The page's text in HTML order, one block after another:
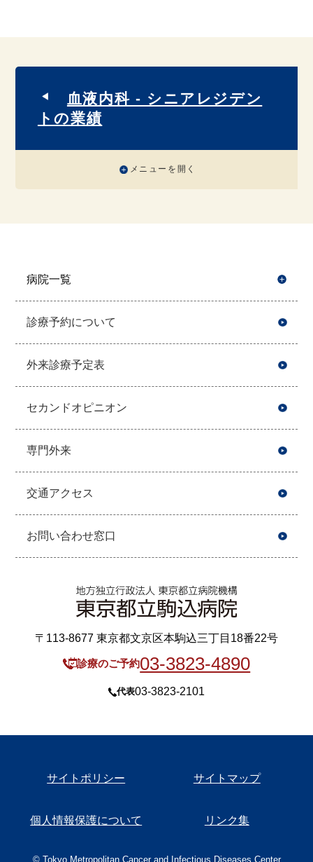
血液内科 - シニアレジデン
トの業績
メニューを開く
病院一覧
診療予約について
外来診療予定表
セカンドオピニオン
専門外来
交通アクセス
お問い合わせ窓口
〒113-8677 東京都文京区本駒込三丁目18番22号
診療のご予約03-3823-4890
代表03-3823-2101
サイトポリシー サイトマップ
個人情報保護について リンク集
© Tokyo Metropolitan Cancer and Infectious Diseases Center